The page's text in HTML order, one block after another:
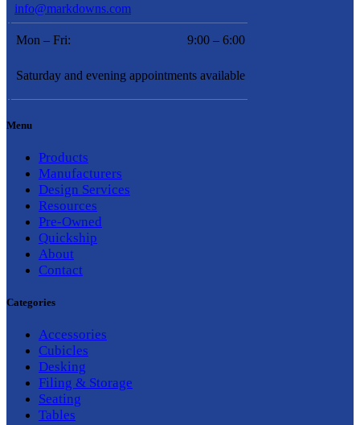
info@markdowns.com
Mon – Fri: 9:00 – 6:00
Saturday and evening appointments available
Menu
Products
Manufacturers
Design Services
Resources
Pre-Owned
Quickship
About
Contact
Categories
Accessories
Cubicles
Desking
Filing & Storage
Seating
Tables